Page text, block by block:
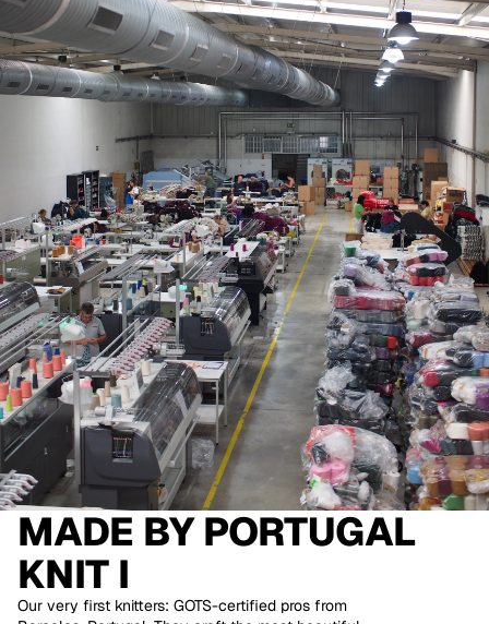
MADE BYPORTUGAL
KNIT I
Our very first knitters: GOTS-certified pros from